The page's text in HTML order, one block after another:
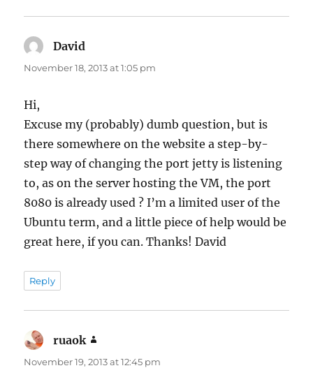
David
November 18, 2013 at 1:05 pm
Hi,
Excuse my (probably) dumb question, but is
there somewhere on the website a step-by-
step way of changing the port jetty is listening
to, as on the server hosting the VM, the port
8080 is already used ? I’m a limited user of the
Ubuntu term, and a little piece of help would be
great here, if you can. Thanks! David
Reply
ruaok
November 19, 2013 at 12:45 pm